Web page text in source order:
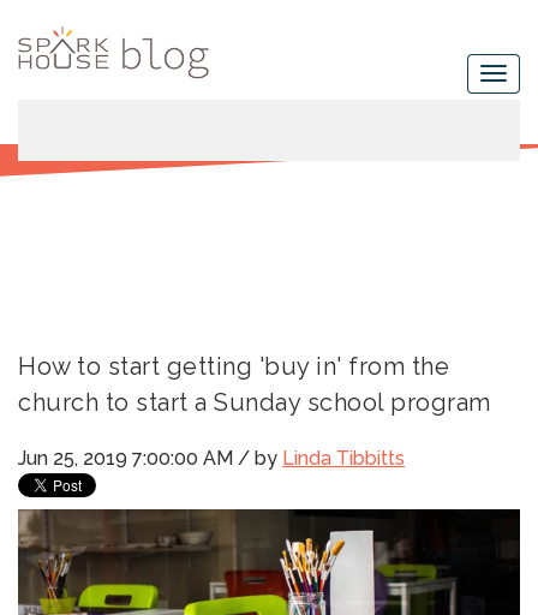
How to start getting 'buy in' from the
church to start a Sunday school program
Jun 25, 2019 7:00:00 AM / by Linda Tibbitts